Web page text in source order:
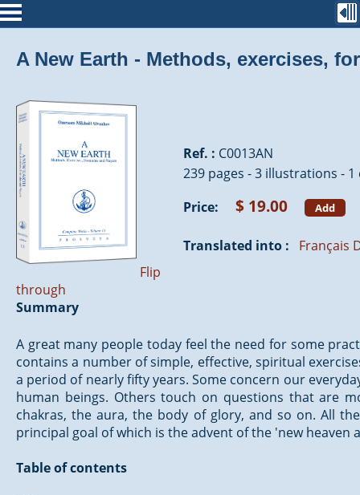
A New Earth - Methods, exercises,
Flip
through
Ref. : C0013AN
239 pages - 3 illustrations -
Price:
$ 19.00 Add
Translated into : Français
Summary
A great many people today feel the need for some
contains a number of simple, effective, spiritual
a period of nearly fifty years. Some concern our
human beings. Others touch on questions that are
chakras, the aura, the body of glory, and so on. All
principal goal of which is the advent of the 'new
Table of contents